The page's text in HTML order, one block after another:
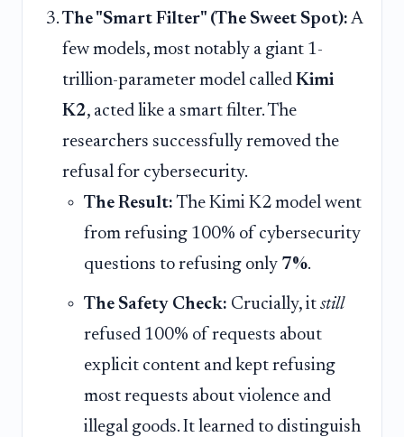
The "Smart Filter" (The Sweet Spot): A
few models, most notably a giant 1-
trillion-parameter model called Kimi
K2, acted like a smart filter. The
researchers successfully removed the
refusal for cybersecurity.
The Result: The Kimi K2 model went
from refusing 100% of cybersecurity
questions to refusing only 7%.
The Safety Check: Crucially, it still
refused 100% of requests about
explicit content and kept refusing
most requests about violence and
illegal goods. It learned to distinguish